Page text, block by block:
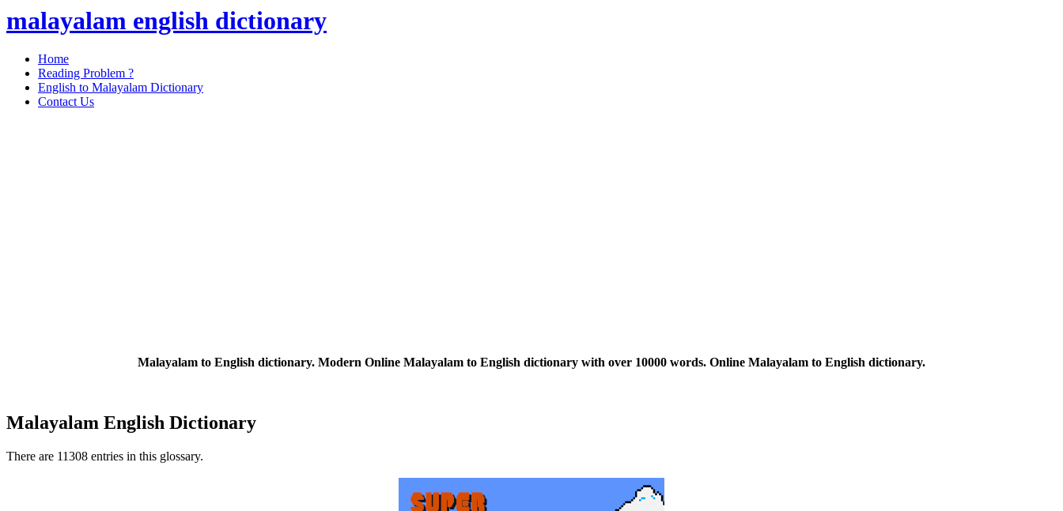
malayalam english dictionary
Home
Reading Problem ?
English to Malayalam Dictionary
Contact Us
Malayalam to English dictionary. Modern Online Malayalam to English dictionary with over 10000 words. Online Malayalam to English dictionary.
Malayalam English Dictionary
There are 11308 entries in this glossary.